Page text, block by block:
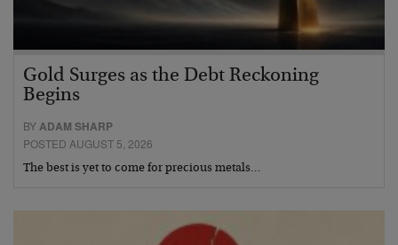
Gold Surges as the Debt Reckoning
Begins
BYADAM SHARP
POSTED AUGUST 5, 2026
The best is yet to come for precious metals…